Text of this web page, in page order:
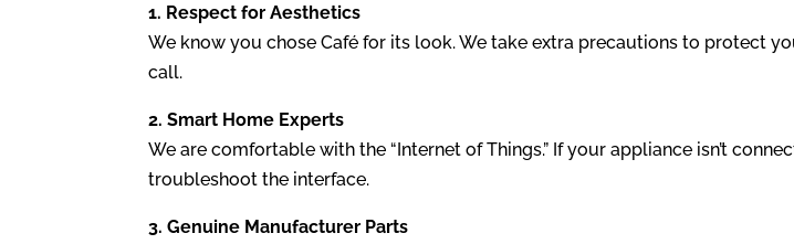
1. Respect for Aesthetics
We know you chose Café for its look. We take extra precautions to protect
call.
2. Smart Home Experts
We are comfortable with the “Internet of Things.” If your appliance isn’t
troubleshoot the interface.
3. Genuine Manufacturer Parts